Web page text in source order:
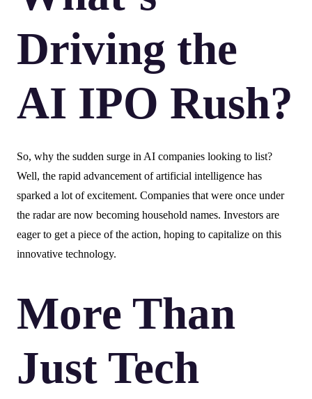
Driving the
AI IPO Rush?
So, why the sudden surge in AI companies looking to list?
Well, the rapid advancement of artificial intelligence has
sparked a lot of excitement. Companies that were once under
the radar are now becoming household names. Investors are
eager to get a piece of the action, hoping to capitalize on this
innovative technology.
More Than
Just Tech